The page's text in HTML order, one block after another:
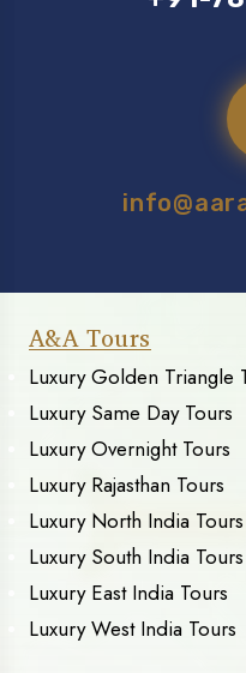
A&A Tours
Luxury Golden Triangle
Luxury Same Day Tours
Luxury Overnight Tours
Luxury Rajasthan Tours
Luxury North India Tours
Luxury South India Tours
Luxury East India Tours
Luxury West India Tours